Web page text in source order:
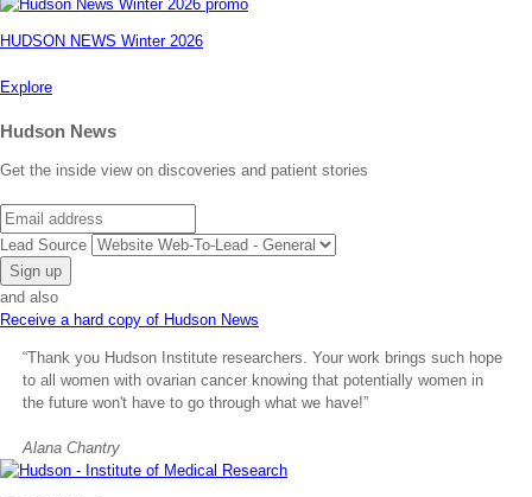
HUDSON NEWS Winter 2026
Explore
Hudson News
Get the inside view on discoveries and patient stories
Email
Lead Source
and also
Receive a hard copy of Hudson News
“Thank you Hudson Institute researchers. Your work brings such hope
to all women with ovarian cancer knowing that potentially women in
the future won't have to go through what we have!”
Alana Chantry